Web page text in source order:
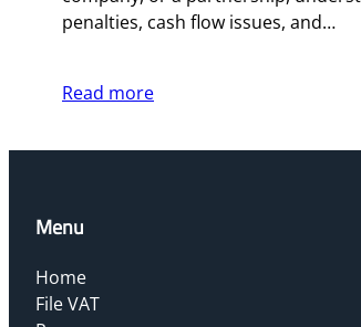
penalties, cash flow issues, and…
Read more
Menu
Home
File VAT